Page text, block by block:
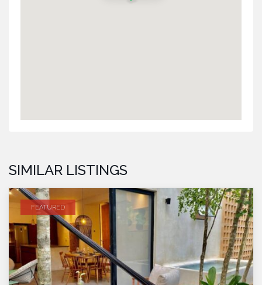
SIMILAR LISTINGS
FEATURED